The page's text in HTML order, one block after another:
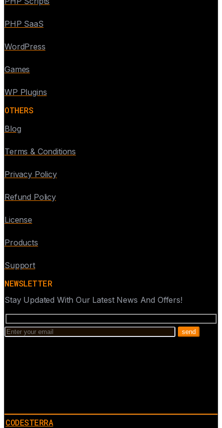
PHP SaaS
WordPress
Games
WP Plugins
OTHERS
Blog
Terms & Conditions
Privacy Policy
Refund Policy
License
Products
Support
NEWSLETTER
Stay Updated With Our Latest News And Offers!
CODESTERRA